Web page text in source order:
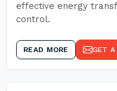
effective energy
control.
READ MORE GET A